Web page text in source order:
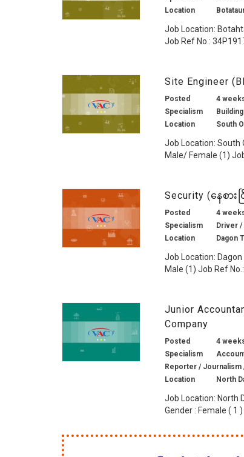
Location
Job Location:
Job Ref No.:
Site Engineer
Posted
4
Specialism
Location
South
Job Location: South
Male/ Female (1)
Security (နေစား
Posted
4
Specialism
Driver
Location
Dagon
Job Location:
Male (1) Job Ref
Junior
Company
Posted
4
Specialism
Reporter / Journalism
Location
North
Job Location: North
Gender : Female ( 1 )